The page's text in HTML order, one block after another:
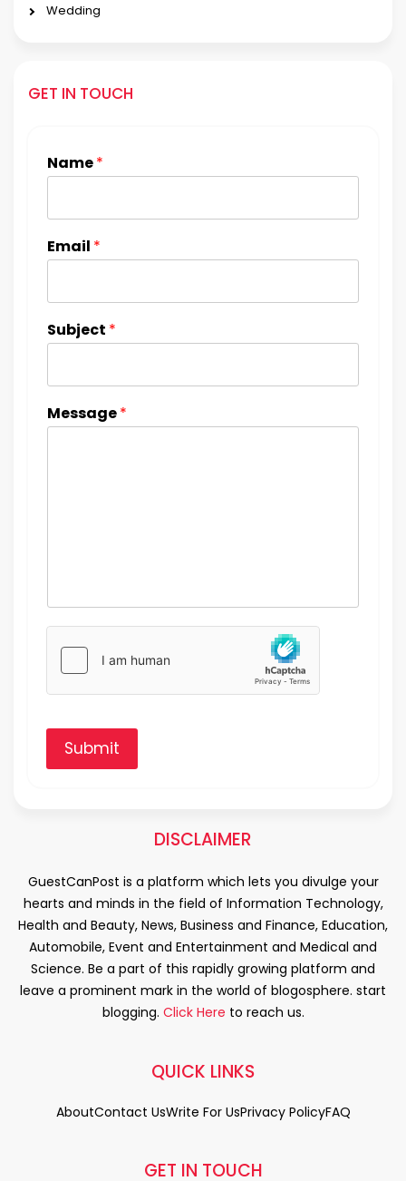
Wedding
GET IN TOUCH
Name*
Email *
Subject *
Message*
Submit
DISCLAIMER
GuestCanPost is a platform which lets you divulge your
hearts and minds in the field of Information Technology,
Health and Beauty, News, Business and Finance, Education,
Automobile, Event and Entertainment and Medical and
Science. Be a part of this rapidly growing platform and
leave a prominent mark in the world of blogosphere. start
blogging. Click Here to reach us.
GET IN TOUCH
QUICK LINKS
AboutContact UsWrite For UsPrivacy PolicyFAQ